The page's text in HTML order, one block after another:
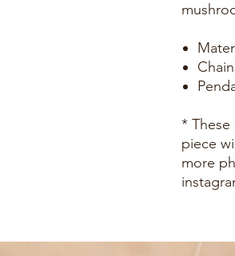
*
piece
more